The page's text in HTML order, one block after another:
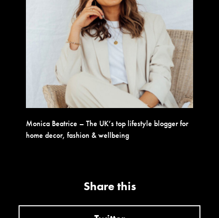
Monica Beatrice – The UK’s top lifestyle blogger for
home decor, fashion & wellbeing
Share this